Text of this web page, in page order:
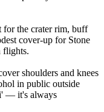
for the crater rim, buff
cover-up for Stone
flights.
shoulders and knees
in public outside
— it's always